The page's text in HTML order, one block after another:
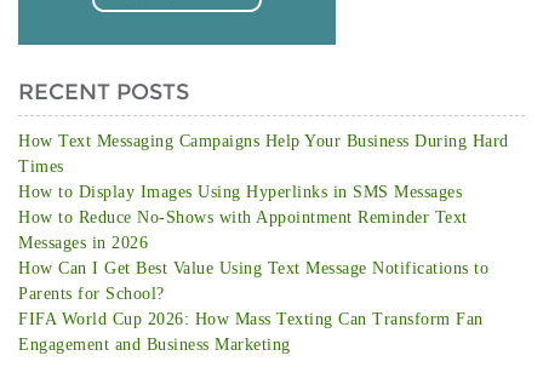
RECENT POSTS
How Text Messaging Campaigns Help Your Business During Hard
Times
How to Display Images Using Hyperlinks in SMS Messages
How to Reduce No-Shows with Appointment Reminder Text
Messages in 2026
How Can I Get Best Value Using Text Message Notifications to
Parents for School?
FIFA World Cup 2026: How Mass Texting Can Transform Fan
Engagement and Business Marketing